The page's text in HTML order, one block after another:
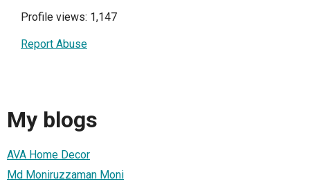
Profile views: 1,147
Report Abuse
My blogs
AVA Home Decor
Md Moniruzzaman Moni